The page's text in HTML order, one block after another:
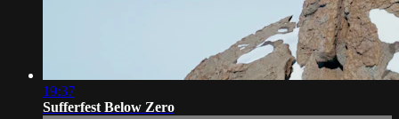
19:37
Sufferfest Below Zero